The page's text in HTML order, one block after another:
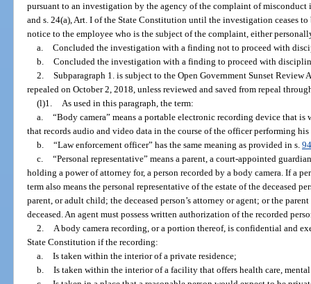
pursuant to an investigation by the agency of the complaint of
and s. 24(a), Art. I of the State Constitution until the investigation ceases
notice to the employee who is the subject of the complaint, either
a. Concluded the investigation with a finding not to proceed with
b. Concluded the investigation with a finding to proceed with
2. Subparagraph 1. is subject to the Open Government Sunset Review
repealed on October 2, 2018, unless reviewed and saved from repeal
(l)1.
As used in this paragraph, the term:
a. “Body camera” means a portable electronic recording device that is
that records audio and video data in the course of the officer performing
b. “Law enforcement officer” has the same meaning as provided in s.
c. “Personal representative” means a parent, a court-appointed
holding a power of attorney for, a person recorded by a body camera. If a
term also means the personal representative of the estate of the deceased
parent, or adult child; the deceased person’s attorney or agent; or the
deceased. An agent must possess written authorization of the recorded
2.
A body camera recording, or a portion thereof, is confidential and
State Constitution if the recording:
a. Is taken within the interior of a private residence;
b. Is taken within the interior of a facility that offers health care,